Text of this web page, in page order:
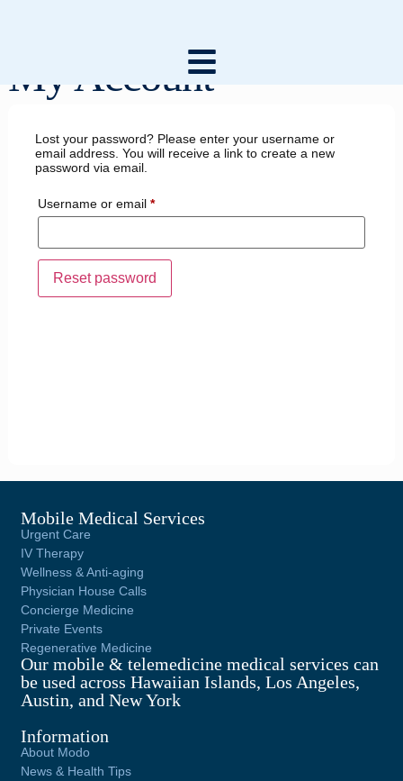
My Account
Lost your password? Please enter your username or
email address. You will receive a link to create a new
password via email.
Username or email *
Reset password
Mobile Medical Services
Urgent Care
IV Therapy
Wellness & Anti-aging
Physician House Calls
Concierge Medicine
Private Events
Regenerative Medicine
Our mobile & telemedicine medical services can
be used across Hawaiian Islands, Los Angeles,
Austin, and New York
Information
About Modo
News & Health Tips